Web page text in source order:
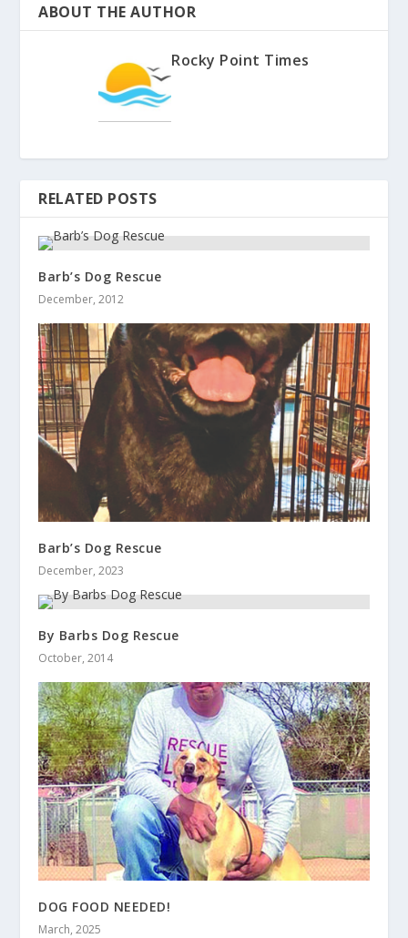
ABOUT THE AUTHOR
Rocky Point Times
RELATED POSTS
Barb’s Dog Rescue
December, 2012
Barb’s Dog Rescue
December, 2023
By Barbs Dog Rescue
October, 2014
DOG FOOD NEEDED!
March, 2025